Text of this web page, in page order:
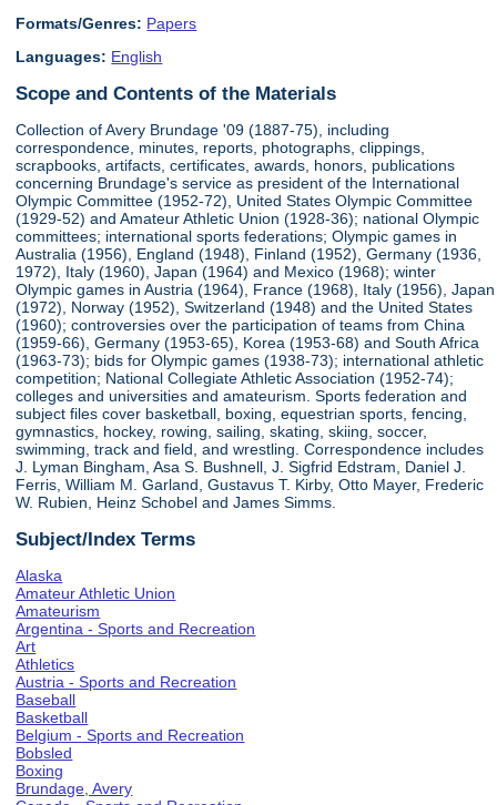
Formats/Genres: Papers
Languages: English
Scope and Contents of the Materials
Collection of Avery Brundage '09 (1887-75), including
correspondence, minutes, reports, photographs, clippings,
scrapbooks, artifacts, certificates, awards, honors, publications
concerning Brundage's service as president of the International
Olympic Committee (1952-72), United States Olympic Committee
(1929-52) and Amateur Athletic Union (1928-36); national Olympic
committees; international sports federations; Olympic games in
Australia (1956), England (1948), Finland (1952), Germany (1936,
1972), Italy (1960), Japan (1964) and Mexico (1968); winter
Olympic games in Austria (1964), France (1968), Italy (1956), Japan
(1972), Norway (1952), Switzerland (1948) and the United States
(1960); controversies over the participation of teams from China
(1959-66), Germany (1953-65), Korea (1953-68) and South Africa
(1963-73); bids for Olympic games (1938-73); international athletic
competition; National Collegiate Athletic Association (1952-74);
colleges and universities and amateurism. Sports federation and
subject files cover basketball, boxing, equestrian sports, fencing,
gymnastics, hockey, rowing, sailing, skating, skiing, soccer,
swimming, track and field, and wrestling. Correspondence includes
J. Lyman Bingham, Asa S. Bushnell, J. Sigfrid Edstram, Daniel J.
Ferris, William M. Garland, Gustavus T. Kirby, Otto Mayer, Frederic
W. Rubien, Heinz Schobel and James Simms.
Subject/Index Terms
Alaska
Amateur Athletic Union
Amateurism
Argentina - Sports and Recreation
Art
Athletics
Austria - Sports and Recreation
Baseball
Basketball
Belgium - Sports and Recreation
Bobsled
Boxing
Brundage, Avery